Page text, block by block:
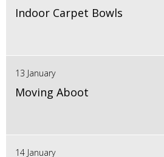
Indoor Carpet Bowls
13 January
Moving Aboot
14 January